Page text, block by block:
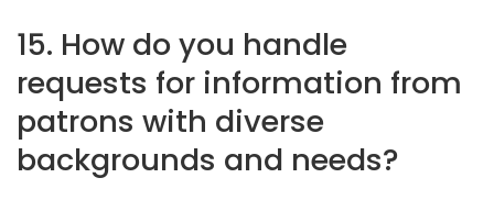
15. How do you handle
requests for information from
patrons with diverse
backgrounds and needs?